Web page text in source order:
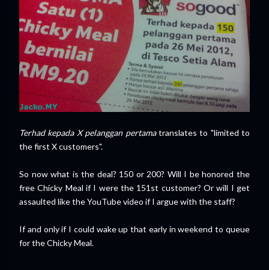
Terhad kepada X pelanggan pertamatranslates to "limited to
the first X customers".
So now what is the deal? 150 or 200? Will I be honored the
free Chicky Meal if I were the 151st customer? Or will I get
assaulted like the YouTube video if I argue with the staff?
If and only if I could wake up that early in weekend to queue
for the Chicky Meal.